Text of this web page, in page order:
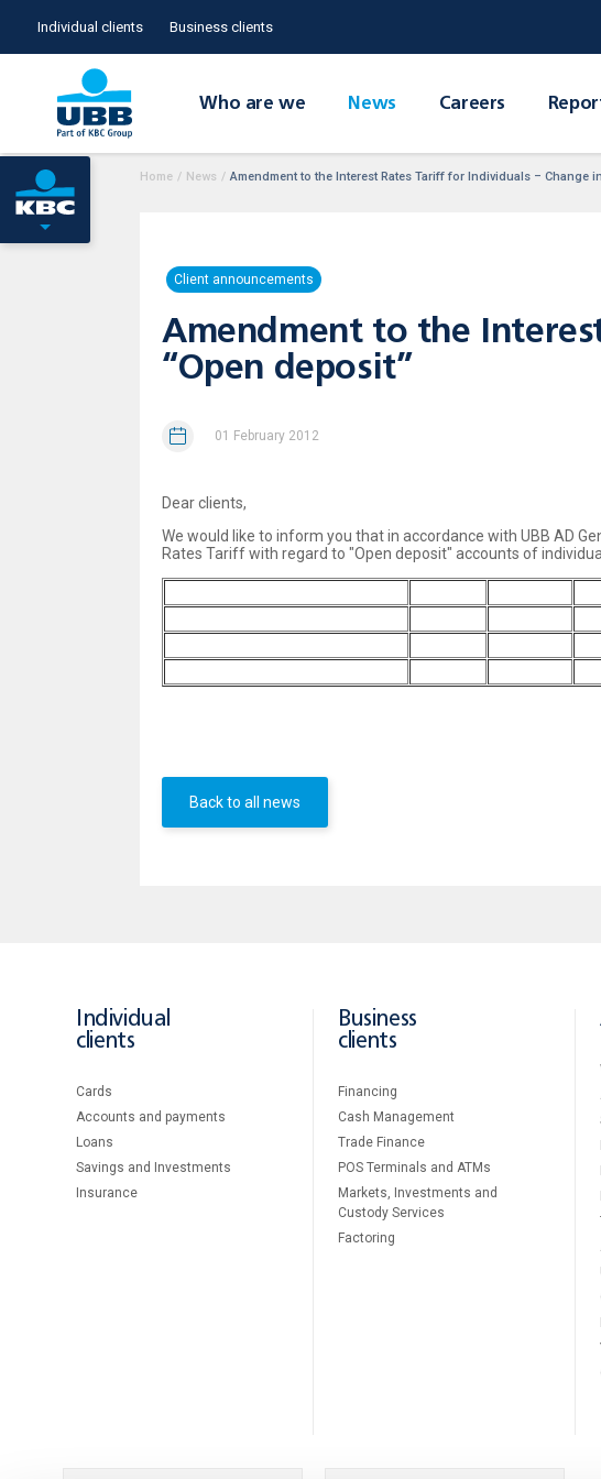
Individual clients Business clients
Who are we News Careers
Home / News / Amendment to the Interest Rates Tariff for Individuals – Change
Client announcements
Amendment to the
“Open deposit”
01 February 2012
Dear clients,
We would like to inform you that in accordance with UBB AD
Rates Tariff with regard to "Open deposit" accounts of
Back to all news
Individual
clients
Cards
Accounts and payments
Loans
Savings and Investments
Insurance
Business
clients
Financing
Cash Management
Тrade Finance
POS Terminals and ATMs
Markets, Investments and
Custody Services
Factoring